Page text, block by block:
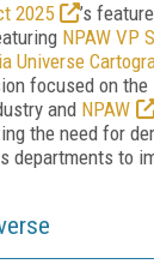
2025
’s
NPAW VP
Universe
focused on
and NPAW
the need for
departments to